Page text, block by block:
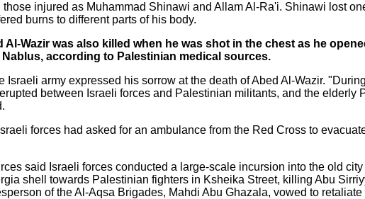
injured as Muhammad Shinawi and Allam Al-Ra'i. Shinawi lost
burns to different parts of his body.
Al-Wazir was also killed when he was shot in the chest as he
according to Palestinian medical sources.
Israeli army expressed his sorrow at the death of Abed Al-Wazir.
between Israeli forces and Palestinian militants, and the elderly
forces had asked for an ambulance from the Red Cross to
said Israeli forces conducted a large-scale incursion into the old
shell towards Palestinian fighters in Ksheika Street, killing Abu
of the Al-Aqsa Brigades, Mahdi Abu Ghazala, vowed to